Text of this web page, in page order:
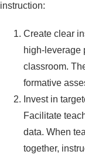
instruction:
Create clear
high-leverage
classroom.
formative
Invest in
Facilitate
data. When
together,